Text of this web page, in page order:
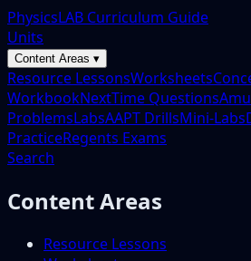
PhysicsLAB Curriculum Guide
Units
Content Areas ▾
Resource LessonsWorksheets
WorkbookNextTime Questions
ProblemsLabsAAPT DrillsMini-Labs
PracticeRegents Exams
Search
Content Areas
Resource Lessons